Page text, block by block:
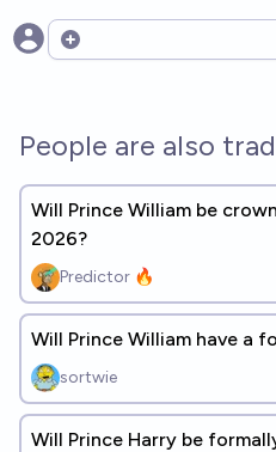
Open options
People are also
Will Prince William be
2026?
Predictor 🔥
Will Prince William have a
sortwie
Will Prince Harry be